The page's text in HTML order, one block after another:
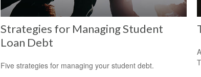
Strategies for Managing Student
Loan Debt
Five strategies for managing your student debt.